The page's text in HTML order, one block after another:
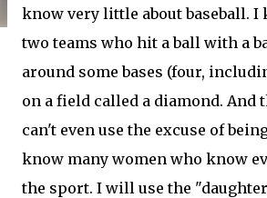
know very little about baseball.
two teams who hit a ball with a
around some bases (four,
on a field called a diamond. And
can't even use the excuse of
know many women who know
the sport. I will use the